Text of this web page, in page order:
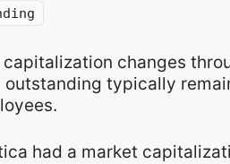
capitalization changes
typically
had a market